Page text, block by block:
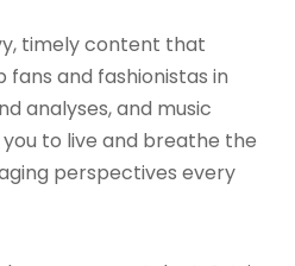
timely content that
and fashionistas in
analyses, and music
to live and breathe the
perspectives every